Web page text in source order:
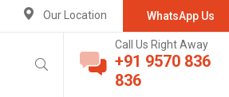
WhatsApp Us
Our Location
Call Us Right Away
+91 9570 836
836